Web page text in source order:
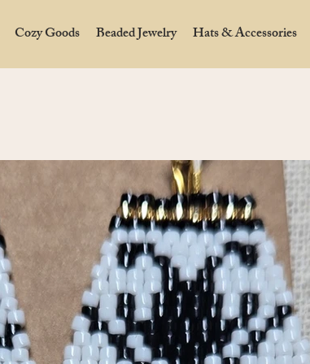
Cozy Goods Beaded Jewelry Hats & Accessories